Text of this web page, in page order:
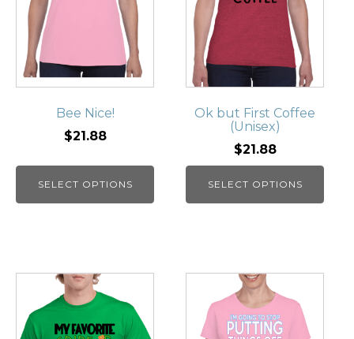
Bee Nice!
$21.88
SELECT OPTIONS
Ok but First Coffee
(Unisex)
$21.88
SELECT OPTIONS